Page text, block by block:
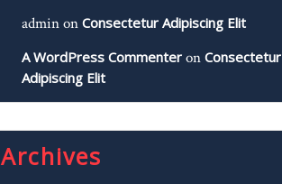
adminon Consectetur Adipiscing Elit
A WordPress Commenter on Consectetur
Adipiscing Elit
Archives